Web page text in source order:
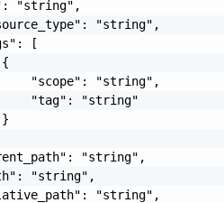
"string",
"string",
[
"scope": "string",
"tag": "string"
"string",
"string",
"string",